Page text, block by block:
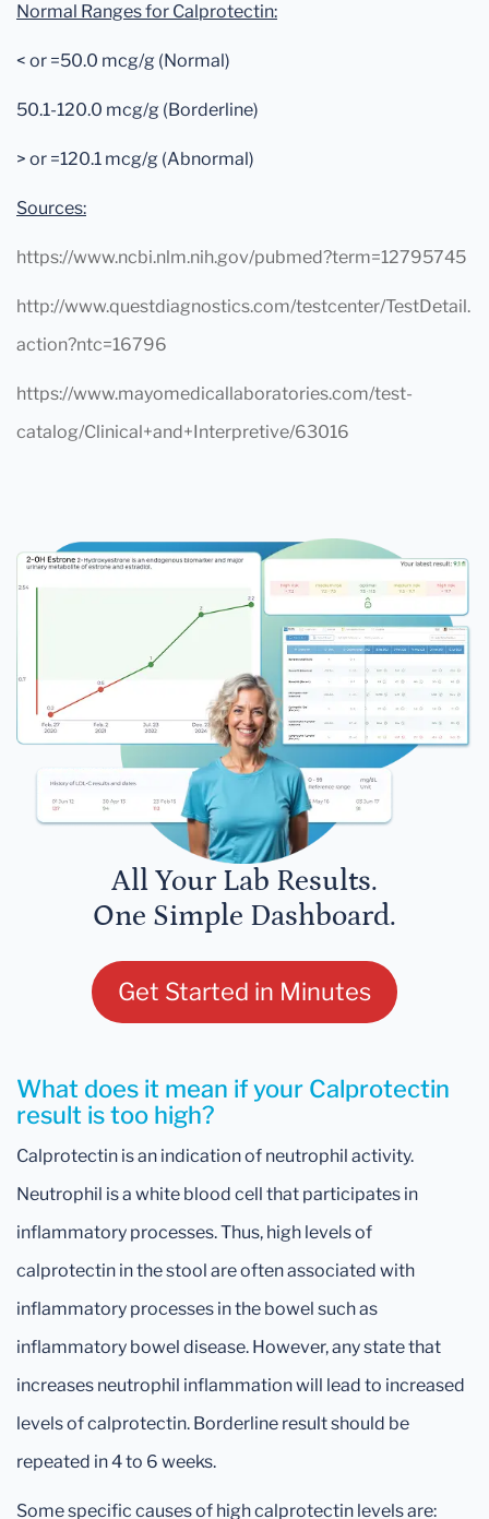
Normal Ranges for Calprotectin:
< or =50.0 mcg/g (Normal)
50.1-120.0 mcg/g (Borderline)
> or =120.1 mcg/g (Abnormal)
Sources:
https://www.ncbi.nlm.nih.gov/pubmed?term=12795745
http://www.questdiagnostics.com/testcenter/TestDetail.
action?ntc=16796
https://www.mayomedicallaboratories.com/test-
catalog/Clinical+and+Interpretive/63016
All Your Lab Results.
One Simple Dashboard.
Get Started in Minutes
What does it mean if your Calprotectin
result is too high?
Calprotectin is an indication of neutrophil activity.
Neutrophil is a white blood cell that participates in
inflammatory processes. Thus, high levels of
calprotectin in the stool are often associated with
inflammatory processes in the bowel such as
inflammatory bowel disease. However, any state that
increases neutrophil inflammation will lead to increased
levels of calprotectin. Borderline result should be
repeated in 4 to 6 weeks.
Some specific causes of high calprotectin levels are: